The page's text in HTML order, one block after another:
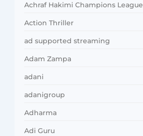
Achraf Hakimi Champions League
Action Thriller
ad supported streaming
Adam Zampa
adani
adanigroup
Adharma
Adi Guru